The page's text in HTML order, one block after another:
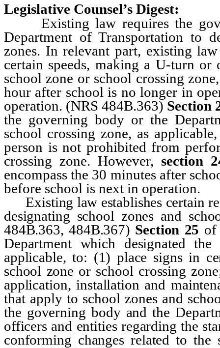
Legislative Counsel’s Digest:
Existing law requires the
Department of Transportation to
zones. In relevant part, existing
certain speeds, making a U-turn
school zone or school crossing
hour after school is no longer in
operation. (NRS 484B.363) Section
the governing body or the
school crossing zone, as
person is not prohibited from
crossing zone. However, section
encompass the 30 minutes after
before school is next in operation.
Existing law establishes certain
designating school zones and
484B.363, 484B.367) Section 25 of
Department which designated
applicable, to: (1) place signs in
school zone or school crossing
application, installation and
that apply to school zones and
the governing body and the
officers and entities regarding the
conforming changes related to the